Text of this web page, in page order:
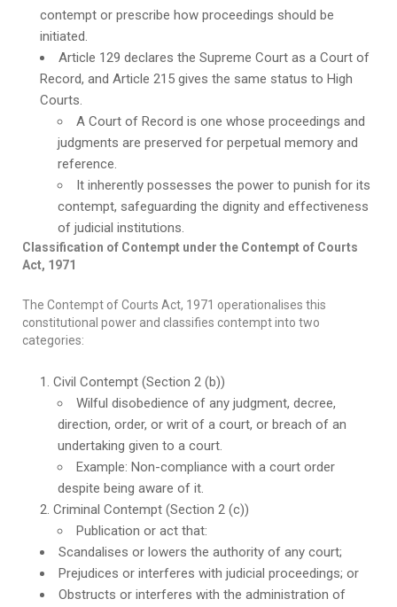
contempt or prescribe how proceedings should be
initiated.
Article 129 declares the Supreme Court as a Court of
Record, and Article 215 gives the same status to High
Courts.
A Court of Record is one whose proceedings and
judgments are preserved for perpetual memory and
reference.
It inherently possesses the power to punish for its
contempt, safeguarding the dignity and effectiveness
of judicial institutions.
Classification of Contempt under the Contempt of Courts
Act, 1971
The Contempt of Courts Act, 1971 operationalises this
constitutional power and classifies contempt into two
categories:
Civil Contempt (Section 2 (b))
Wilful disobedience of any judgment, decree,
direction, order, or writ of a court, or breach of an
undertaking given to a court.
Example: Non-compliance with a court order
despite being aware of it.
Criminal Contempt (Section 2 (c))
Publication or act that:
Scandalises or lowers the authority of any court;
Prejudices or interferes with judicial proceedings; or
Obstructs or interferes with the administration of